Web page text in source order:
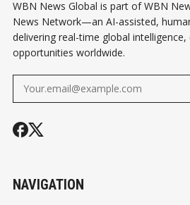
WBN News Global is part of WBN
News Network—an AI-assisted,
delivering real-time global intelligence,
opportunities worldwide.
NAVIGATION